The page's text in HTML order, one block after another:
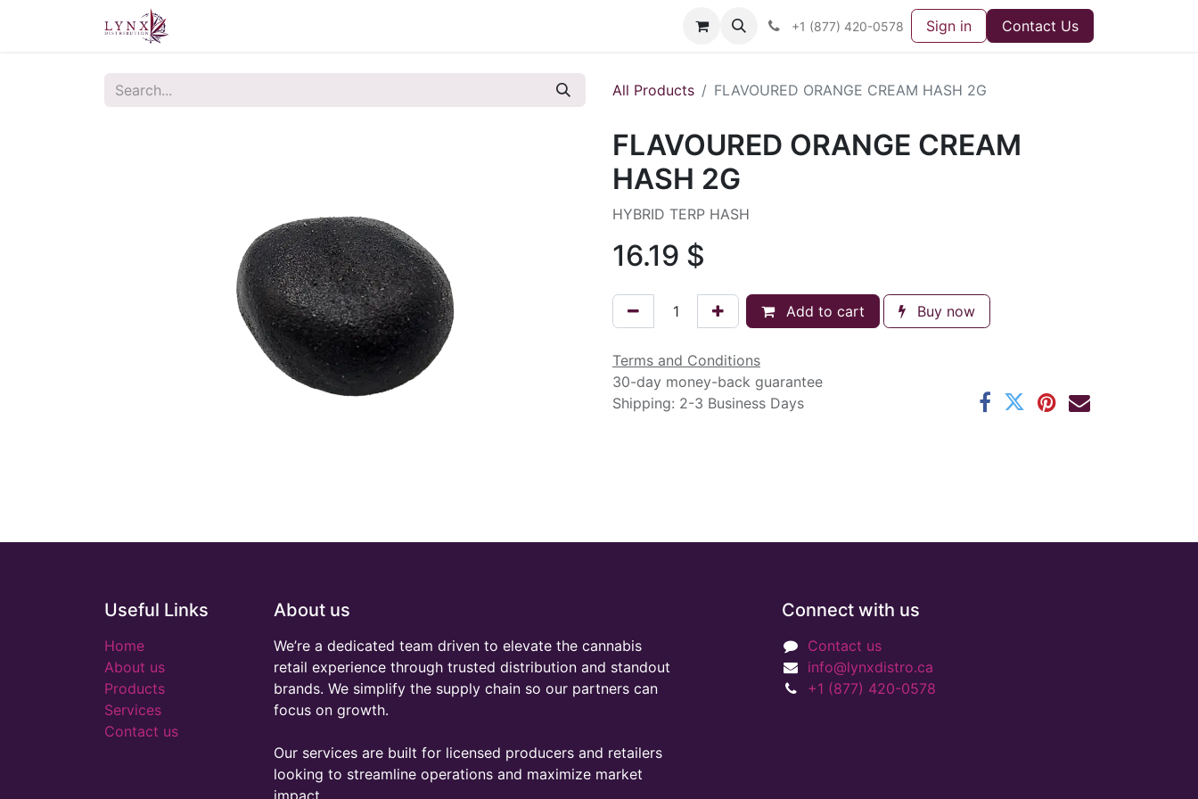
+1 (877) 420-0578 Sign in Contact Us
All Products FLAVOURED ORANGE CREAM HASH 2G
FLAVOURED ORANGE CREAM
HASH 2G
HYBRID TERP HASH
16.19 $
Add to cart Buy now
Terms and Conditions
30-day money-back guarantee
Shipping: 2-3 Business Days
Useful Links
Home
About us
Products
Services
Contact us
About us
We’re a dedicated team driven to elevate the cannabis
retail experience through trusted distribution and standout
brands. We simplify the supply chain so our partners can
focus on growth.
Our services are built for licensed producers and retailers
looking to streamline operations and maximize market
impact.
Connect with us
Contact us
info@lynxdistro.ca
+1 (877) 420-0578